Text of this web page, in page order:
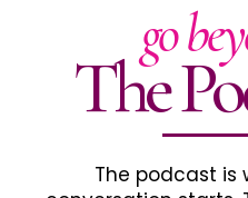
go
The
The podcast is